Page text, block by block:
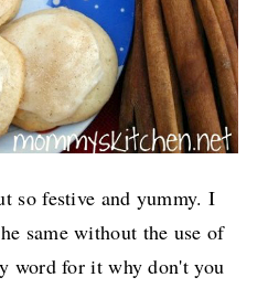
so festive and yummy. I
same without the use of
word for it why don't you